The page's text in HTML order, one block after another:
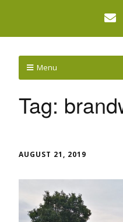
Menu
Tag:
AUGUST 21, 2019